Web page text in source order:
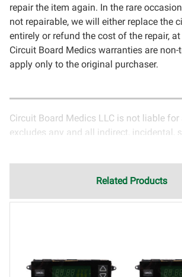
repair the item again. In the rare
not repairable, we will either replace the
entirely or refund the cost of the repair,
Circuit Board Medics warranties are
apply only to the original purchaser.
Circuit Board Medics LLC is not liable for
excludes any and all indirect, incidental,
electronics and circuit board repair,
to the specific repair of symptoms
testing. It is the responsibility of the
Circuit Board Medics LLC for return
Related Products